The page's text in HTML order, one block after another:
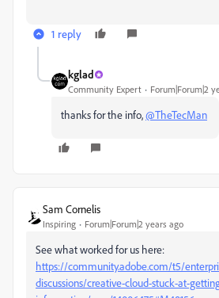
1 reply
kglad
Community Expert Forum|Forum|2
thanks for the info,@TheTecMan
Sam Cornelis
Inspiring Forum|Forum|2 years ago
See what worked for us here:
https://community.adobe.com/t5/
discussions/creative-cloud-stuck-at-